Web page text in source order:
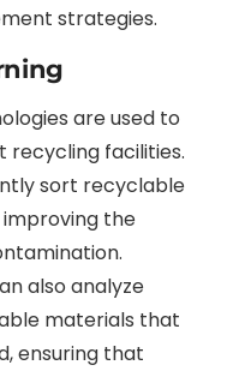
strategies.
are used to
recycling facilities.
sort recyclable
the
also analyze
materials that
ensuring that